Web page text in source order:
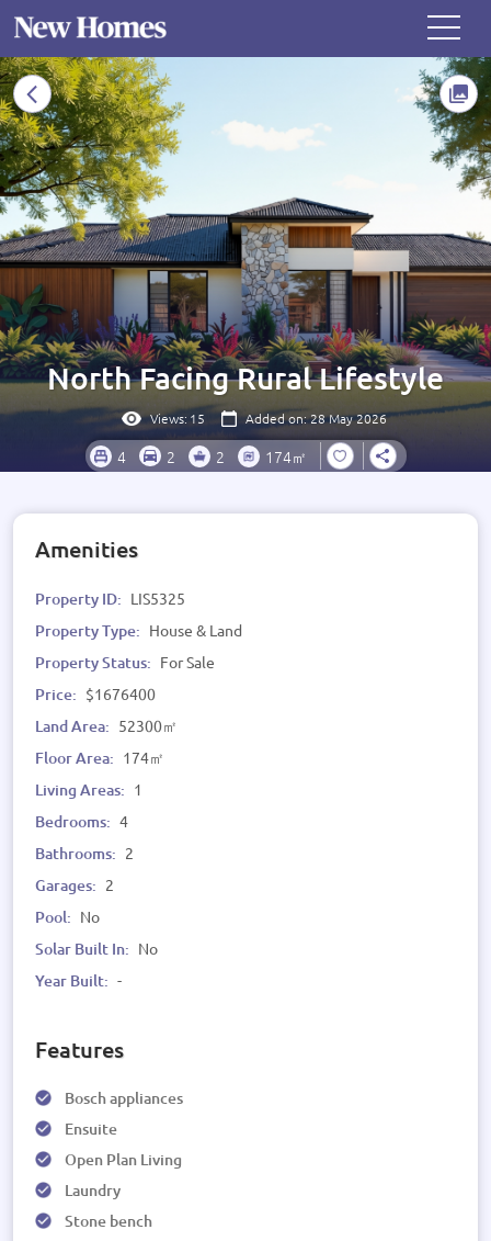
North Facing Rural Lifestyle
Views: 15 Added on: 28 May 2026
4 2 2 174㎡
Amenities
Property ID: LIS5325
Property Type: House & Land
Property Status: For Sale
Price: $1676400
Land Area: 52300㎡
Floor Area: 174㎡
Living Areas: 1
Bedrooms: 4
Bathrooms: 2
Garages: 2
Pool: No
Solar Built In: No
Year Built: -
Features
Bosch appliances
Ensuite
Open Plan Living
Laundry
Stone bench